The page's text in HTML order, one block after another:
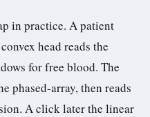
in practice. A patient
head reads the
for free blood. The
phased-array, then reads
A click later the linear